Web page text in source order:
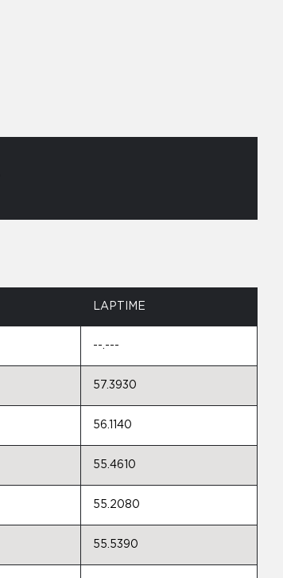
LAPTIME
--.---
57.3930
56.1140
55.4610
55.2080
55.5390